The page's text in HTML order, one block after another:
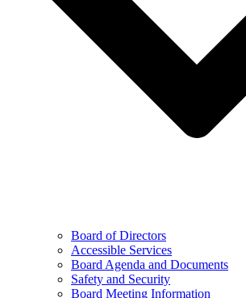
Board of Directors
Accessible Services
Board Agenda and Documents
Safety and Security
Board Meeting Information